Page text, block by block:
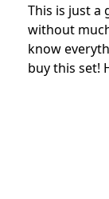
This is just a
without
know
buy this set!